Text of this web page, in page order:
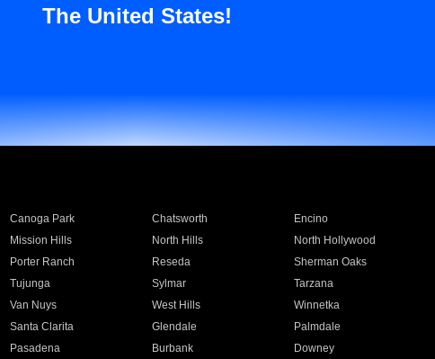
The United States!
Canoga Park Chatsworth Encino
Mission Hills North Hills North Hollywood
Porter Ranch Reseda Sherman Oaks
Tujunga Sylmar Tarzana
Van Nuys West Hills Winnetka
Santa Clarita Glendale Palmdale
Pasadena Burbank Downey